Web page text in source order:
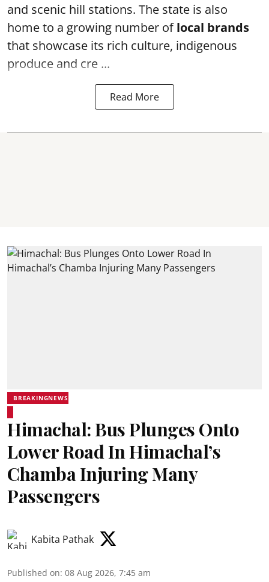
and scenic hill stations. The state is also
home to a growing number oflocal brands
that showcase its rich culture, indigenous
produce and cre ...
Read More
BREAKINGNEWS
Himachal: Bus Plunges Onto
Lower Road In Himachal’s
Chamba Injuring Many
Passengers
Kabita Pathak
Published on: 08 Aug 2026, 7:45 am